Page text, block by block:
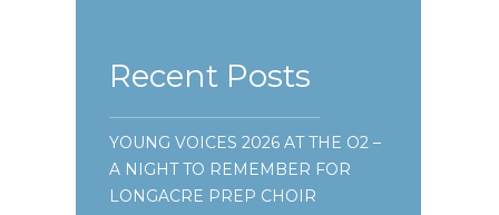
Recent Posts
YOUNG VOICES 2026 AT THE O2 –
A NIGHT TO REMEMBER FOR
LONGACRE PREP CHOIR